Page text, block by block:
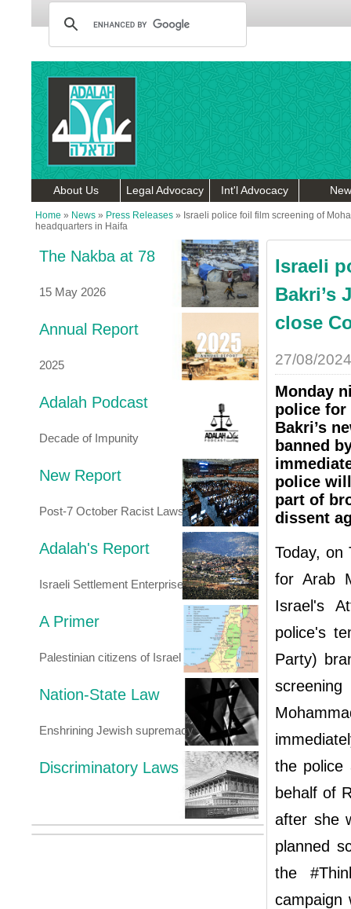
About Us Legal Advocacy Int'l Advocacy
Home » News » Press Releases » Israeli police foil film screening of
headquarters in Haifa
The Nakba at 78
15 May 2026
Annual Report
2025
Adalah Podcast
Decade of Impunity
New Report
Post-7 October Racist Laws
Adalah's Report
Israeli Settlement Enterprise
A Primer
Palestinian citizens of Israel
Nation-State Law
Enshrining Jewish supremacy
Discriminatory Laws
Israeli
Bakri’s
close
27/08/2024
Monday
police for
Bakri’s
banned
police
part of
dissent
Today, on
for Arab
Israel's
police's
Party)
the police
behalf of
after she
planned
the
campaign